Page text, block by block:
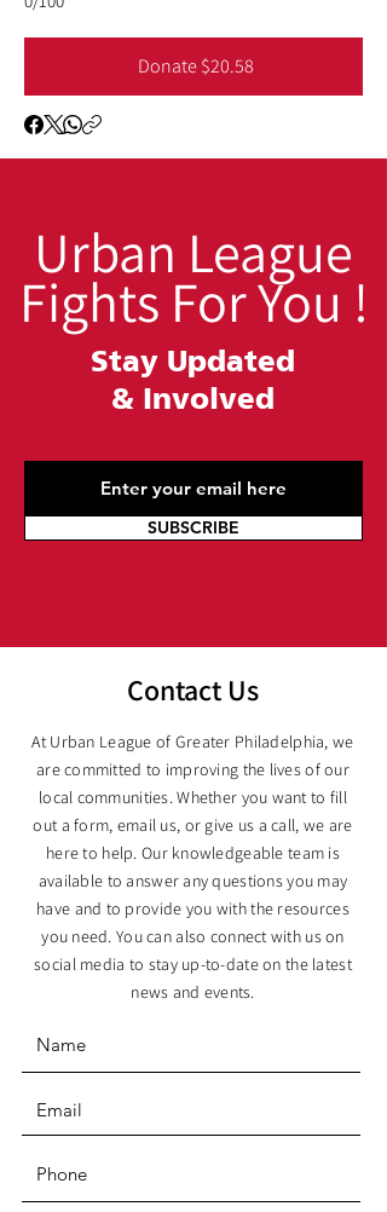
Donate $20.58
Urban League
Fights For You !
Stay Updated
& Involved
SUBSCRIBE
Contact Us
At Urban League of Greater Philadelphia, we
are committed to improving the lives of our
local communities. Whether you want to fill
out a form, email us, or give us a call, we are
here to help. Our knowledgeable team is
available to answer any questions you may
have and to provide you with the resources
you need. You can also connect with us on
social media to stay up-to-date on the latest
news and events.